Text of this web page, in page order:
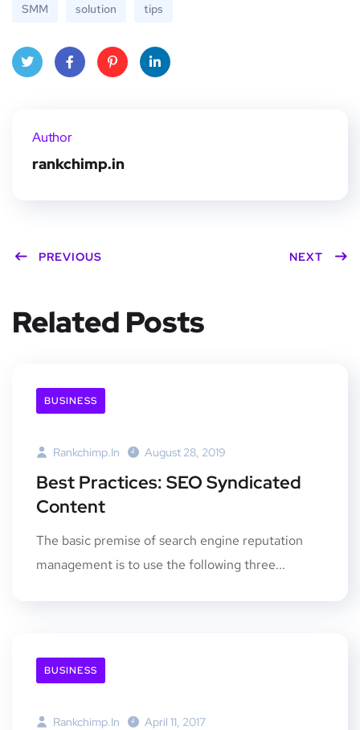
SMM solution tips
Author
rankchimp.in
PREVIOUS NEXT
Related Posts
BUSINESS
Rankchimp.in August 28, 2019
Best Practices: SEO Syndicated
Content
The basic premise of search engine reputation
management is to use the following three...
BUSINESS
Rankchimp.in April 11, 2017